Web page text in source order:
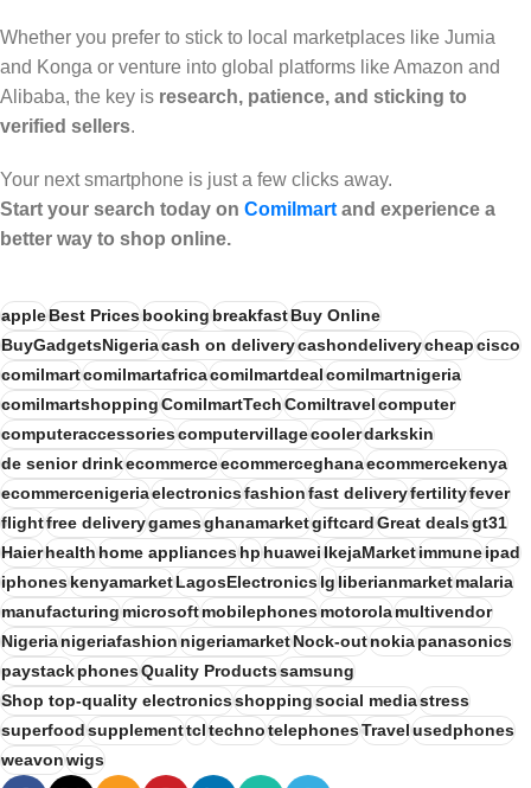
Whether you prefer to stick to local marketplaces like Jumia
and Konga or venture into global platforms like Amazon and
Alibaba, the key is research, patience, and sticking to
verified sellers.
Your next smartphone is just a few clicks away.
Start your search today on Comilmart and experience a
better way to shop online.
appleBest Pricesbooking breakfastBuy Online
BuyGadgetsNigeriacash on deliverycashondeliverycheapcisco
comilmartcomilmartafricacomilmartdealcomilmartnigeria
comilmartshoppingComilmartTechComiltravelcomputer
computeraccessoriescomputervillagecoolerdarkskin
de senior drinkecommerceecommerceghanaecommercekenya
ecommercenigeriaelectronicsfashionfast deliveryfertilityfever
flightfree deliverygamesghanamarketgiftcardGreat dealsgt31
Haierhealth home applianceshp huaweiIkejaMarketimmuneipad
iphoneskenyamarketLagosElectronicslg liberianmarketmalaria
manufacturing microsoftmobilephonesmotorolamultivendor
Nigerianigeriafashion nigeriamarketNock-outnokiapanasonics
paystackphonesQuality Productssamsung
Shop top-quality electronicsshoppingsocial mediastress
superfoodsupplementtcltechnotelephonesTravelusedphones
weavonwigs